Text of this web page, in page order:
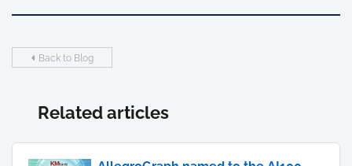
Back to Blog
Related articles